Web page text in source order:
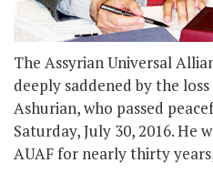
The Assyrian Universal
deeply saddened by the
Ashurian, who passed
Saturday, July 30, 2016. He
AUAF for nearly thirty